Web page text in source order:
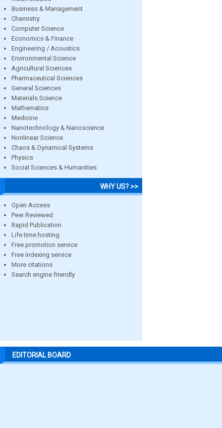
Business & Management
Chemistry
Computer Science
Economics & Finance
Engineering / Acoustics
Environmental Science
Agricultural Sciences
Pharmaceutical Sciences
General Sciences
Materials Science
Mathematics
Medicine
Nanotechnology & Nanoscience
Nonlinear Science
Chaos & Dynamical Systems
Physics
Social Sciences & Humanities
WHY US? >>
Open Access
Peer Reviewed
Rapid Publication
Life time hosting
Free promotion service
Free indexing service
More citations
Search engine friendly
EDITORIAL BOARD